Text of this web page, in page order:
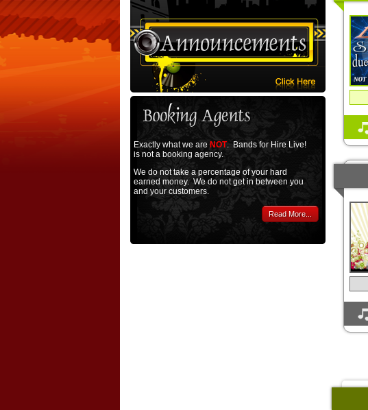
Exactly what we are NOT. Bands for Hire Live!
is not a booking agency.
We do not take a percentage of your hard
earned money. We do not get in between you
and your customers.
Read More...